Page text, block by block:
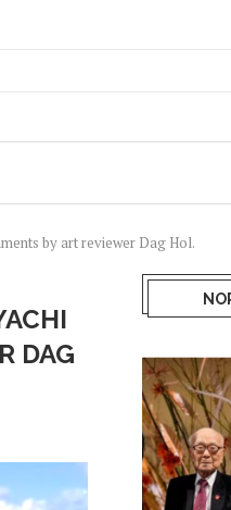
by art reviewer Dag Hol.
DAG